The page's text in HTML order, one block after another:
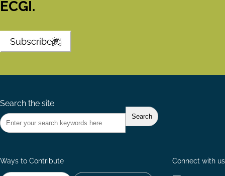
ECGI.
Subscribe
Search the site
Ways to Contribute Connect with us